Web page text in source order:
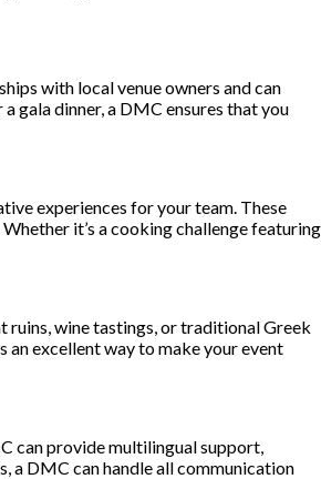
with local venue owners and can
gala dinner, a DMC ensures that you
experiences for your team. These
it’s a cooking challenge featuring
ruins, wine tastings, or traditional Greek
excellent way to make your event
can provide multilingual support,
a DMC can handle all communication